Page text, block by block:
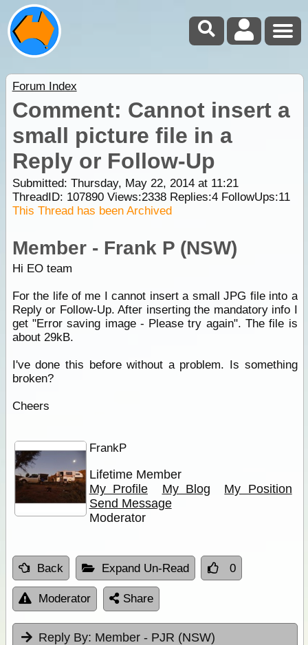
Forum Index
Comment: Cannot insert a
small picture file in a
Reply or Follow-Up
Submitted: Thursday, May 22, 2014 at 11:21
ThreadID: 107890Views:2338Replies:4FollowUps:11
This Thread has been Archived
Member - Frank P (NSW)
Hi EO team
For the life of me I cannot insert a small JPG file into a
Reply or Follow-Up. After inserting the mandatory info I
get "Error saving image - Please try again". The file is
about 29kB.
I've done this before without a problem. Is something
broken?
Cheers
FrankP
Lifetime Member
My Profile
My Blog
My Position
Send Message
Moderator
Back Expand Un-Read 0
Moderator Share
Reply By: Member - PJR (NSW)